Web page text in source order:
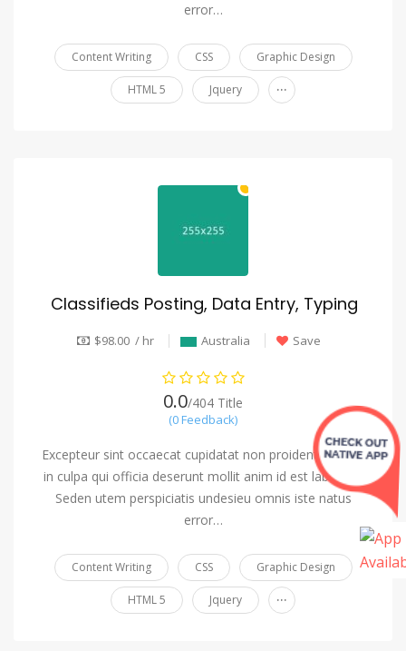
error…
Content Writing CSS Graphic Design
HTML 5 Jquery ...
Classifieds Posting, Data Entry, Typing
$98.00 / hr Australia Save
0.0/404 Title
(0 Feedback)
Excepteur sint occaecat cupidatat non proident, saeunt
in culpa qui officia deserunt mollit anim id est laborum.
Seden utem perspiciatis undesieu omnis iste natus
error…
Content Writing CSS Graphic Design
HTML 5 Jquery ...